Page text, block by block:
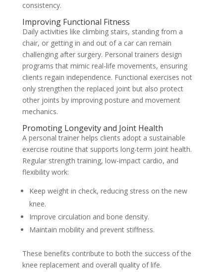
consistency.
Improving Functional Fitness
Daily activities like climbing stairs, standing from a
chair, or getting in and out of a car can remain
challenging after surgery. Personal trainers design
programs that mimic real-life movements, ensuring
clients regain independence. Functional exercises not
only strengthen the replaced joint but also protect
other joints by improving posture and movement
mechanics.
Promoting Longevity and Joint Health
A personal trainer helps clients adopt a sustainable
exercise routine that supports long-term joint health.
Regular strength training, low-impact cardio, and
flexibility work:
Keep weight in check, reducing stress on the new
knee.
Improve circulation and bone density.
Maintain mobility and prevent stiffness.
These benefits contribute to both the success of the
knee replacement and overall quality of life.